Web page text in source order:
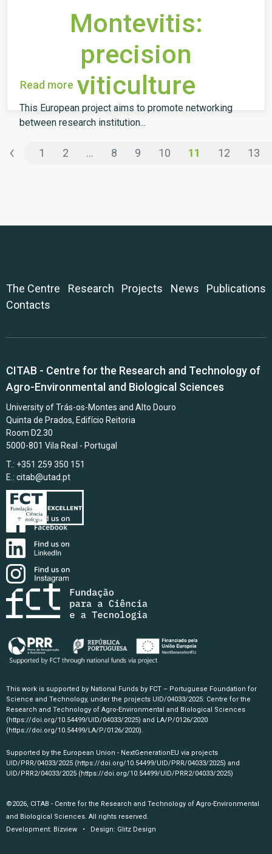
Montevitis:
precision
viticulture
This European project aims to promote networking
between research institution...
Read more
‹ 1 2 ... 8 9 10 11 12 13
The Centre Research Projects News
Publications
Contacts
CITAB - Centre for the Research and Technology of
Agro-Environmental and Biological Sciences
University of Trás-os-Montes and Alto Douro
Quinta de Prados, Edifício Reitoria
Room D2.30
5000-801 Vila Real - Portugal
T.: +351 259 350 151
E.: citab@utad.pt
This work is supported by National Funds by FCT – Portuguese Foundation for
Science and Technology, under the projects UID/04033/2025: Centre for the
Research and Technology of Agro-Environmental and Biological Sciences
(https://doi.org/10.54499/UID/04033/2025) and LA/P/0126/2020
(https://doi.org/10.54499/LA/P/0126/2020).
Supported by the European Union - NextGenerationEU via projects
UID/PRR/04033/2025 (https://doi.org/10.54499/UID/PRR/04033/2025) and
UID/PRR2/04033/2025 (https://doi.org/10.54499/UID/PRR2/04033/2025)
©2026, CITAB - Centre for the Research and Technology of Agro-Environmental
and Biological Sciences. All rights reserved.
Development: Bizview • Design: Glitz Design